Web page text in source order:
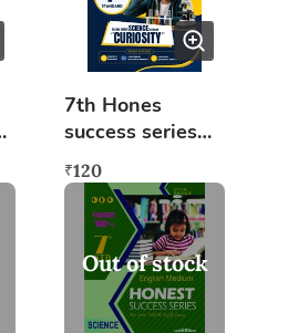
7th Hones
success series
Science
(Curiosity)
₹120
Out of stock